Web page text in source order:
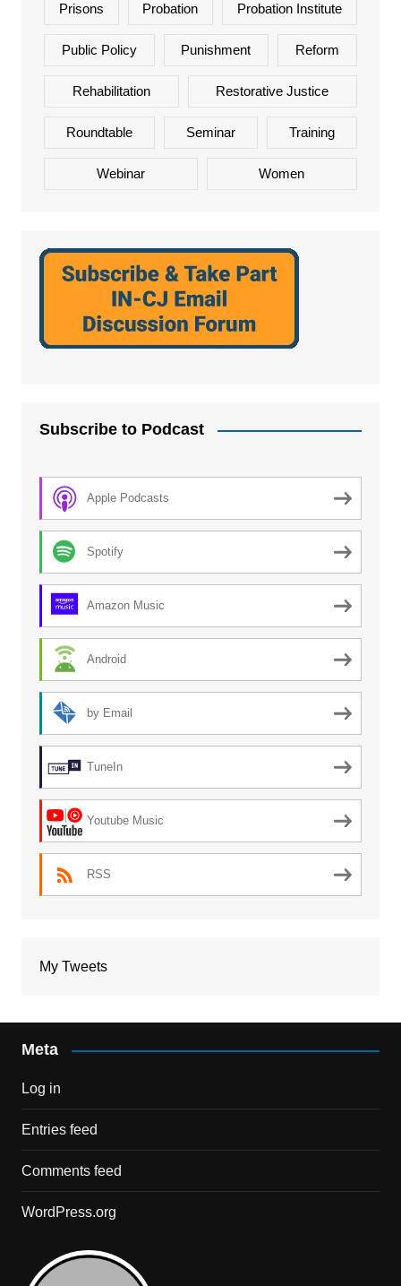
Prisons Probation Probation Institute
Public Policy Punishment Reform
Rehabilitation Restorative Justice
Roundtable Seminar Training
Webinar Women
Subscribe to Podcast
Apple Podcasts
Spotify
Amazon Music
Android
by Email
TuneIn
Youtube Music
RSS
My Tweets
Meta
Log in
Entries feed
Comments feed
WordPress.org